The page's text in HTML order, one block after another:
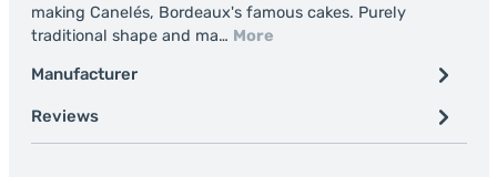
making Canelés, Bordeaux's famous cakes. Purely
traditional shape and ma… More
Manufacturer
Reviews